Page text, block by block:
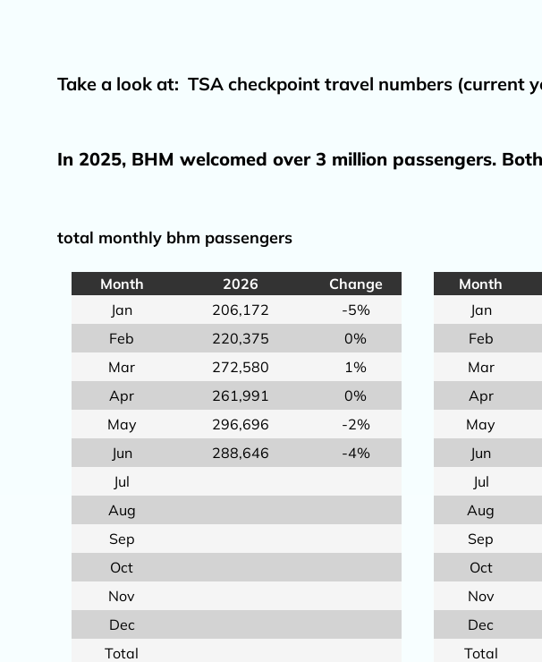
Take a look at: TSA checkpoint travel numbers (current
In 2025, BHM welcomed over 3 million passengers.
total monthly bhm passengers
Month 2026
Change
Jan
206,172
-5%
Feb
220,375
0%
Mar
272,580
1%
Apr
261,991
0%
May
296,696
-2%
Jun
288,646
-4%
Jul
Aug
Sep
Oct
Nov
Dec
Total
Month
Jan
Feb
Mar
Apr
May
Jun
Jul
Aug
Sep
Oct
Nov
Dec
Total